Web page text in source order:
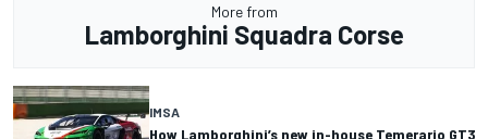
More from
Lamborghini Squadra Corse
IMSA
How Lamborghini’s new in-house Temerario GT3